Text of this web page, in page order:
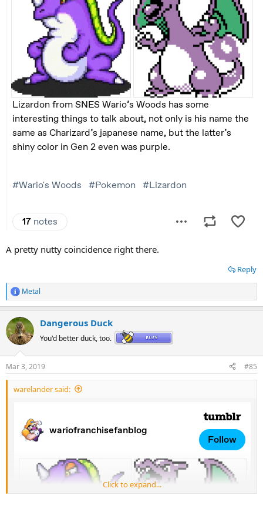
Just wanted to put this here as well, to show the bizzare glory that is
Tree Wario.
A pretty nutty coincidence right there.
Reply
R
e
c
t
i
s
:
Metal
Dangerous Duck
You'd better duck, too.
Mar 3, 2019 #85
warelander said:
Click to expand...